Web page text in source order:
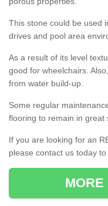
This stone could be used
drives and pool area
As a result of its level
good for wheelchairs.
from water build-up.
Some regular
flooring to remain in great
If you are looking for an
please contact us today
MORE